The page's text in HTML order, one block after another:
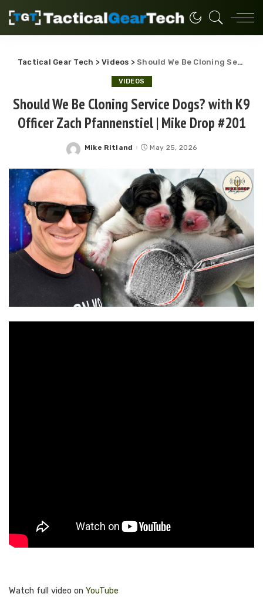
Tactical Gear Tech >Videos >Should We Be Cloning Service Dogs? with K9 Officer Zach Pfannenstiel | Mike Drop #201
VIDEOS
Should We Be Cloning Service Dogs? with K9
Officer Zach Pfannenstiel | Mike Drop #201
Posted
Mike Ritland May 25, 2026
Watch full video on YouTube